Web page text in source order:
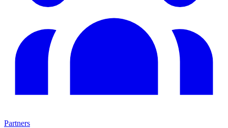
Partners